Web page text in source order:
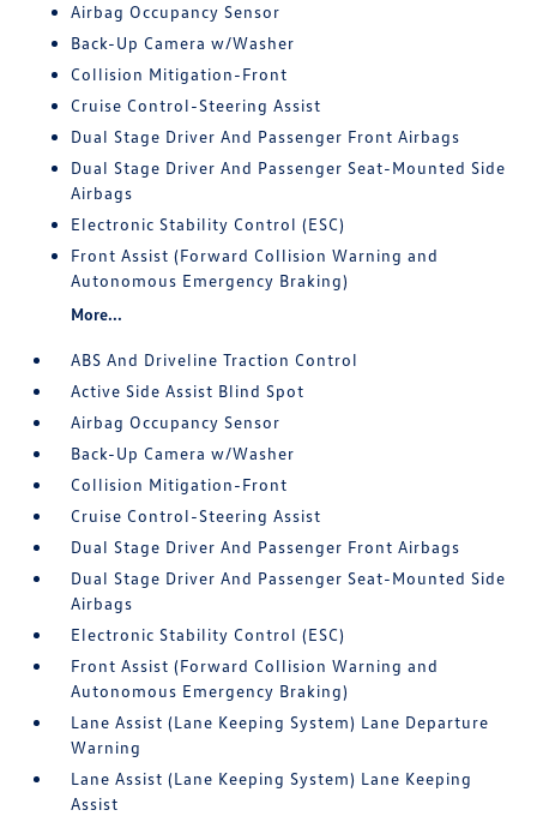
Airbag Occupancy Sensor
Back-Up Camera w/Washer
Collision Mitigation-Front
Cruise Control-Steering Assist
Dual Stage Driver And Passenger Front Airbags
Dual Stage Driver And Passenger Seat-Mounted Side
Airbags
Electronic Stability Control (ESC)
Front Assist (Forward Collision Warning and
Autonomous Emergency Braking)
More...
ABS And Driveline Traction Control
Active Side Assist Blind Spot
Airbag Occupancy Sensor
Back-Up Camera w/Washer
Collision Mitigation-Front
Cruise Control-Steering Assist
Dual Stage Driver And Passenger Front Airbags
Dual Stage Driver And Passenger Seat-Mounted Side
Airbags
Electronic Stability Control (ESC)
Front Assist (Forward Collision Warning and
Autonomous Emergency Braking)
Lane Assist (Lane Keeping System) Lane Departure
Warning
Lane Assist (Lane Keeping System) Lane Keeping
Assist